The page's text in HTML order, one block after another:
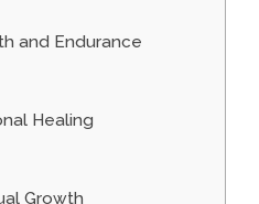
and Endurance
Healing
Growth